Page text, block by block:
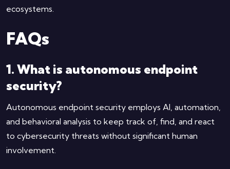
ecosystems.
FAQs
1. What is autonomous endpoint
security?
Autonomous endpoint security employs AI, automation,
and behavioral analysis to keep track of, find, and react
to cybersecurity threats without significant human
involvement.